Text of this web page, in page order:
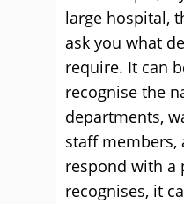
large hospital,
ask you what
require. It can
recognise the
departments,
staff members,
respond with a
recognises, it